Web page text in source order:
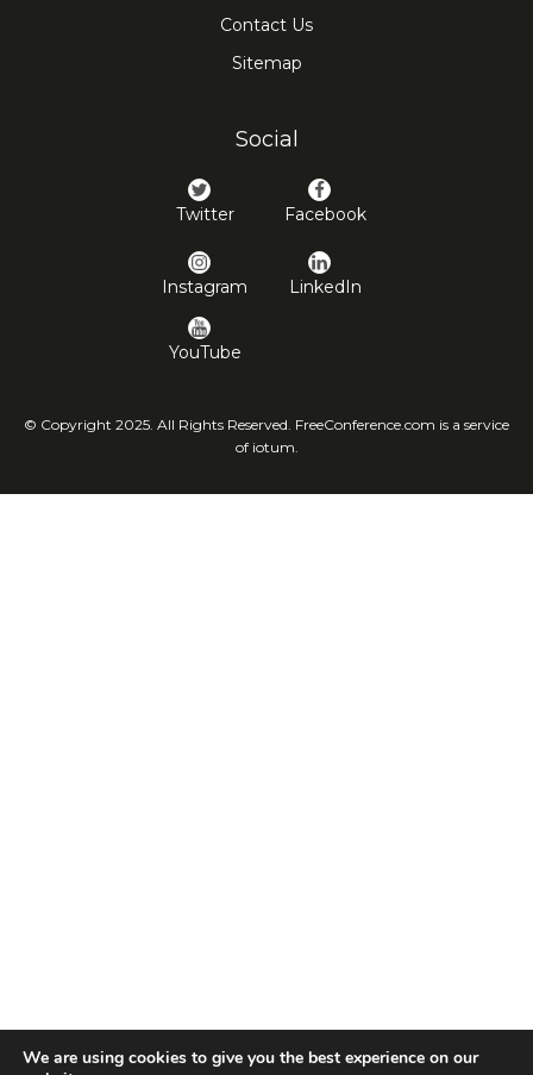
Contact Us
Sitemap
Social
Twitter Facebook
Instagram LinkedIn
YouTube
© Copyright 2025. All Rights Reserved. FreeConference.com is a service
of iotum.
We are using cookies to give you the best experience on our